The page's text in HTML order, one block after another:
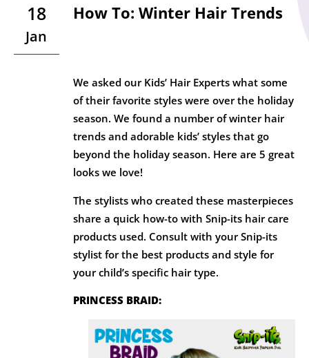
18
Jan
How To: Winter Hair Trends
We asked our Kids’ Hair Experts what some
of their favorite styles were over the holiday
season. We found a number of winter hair
trends and adorable kids’ styles that go
beyond the holiday season. Here are 5 great
looks we love!
The stylists who created these masterpieces
share a quick how-to with Snip-its hair care
products used. Consult with your Snip-its
stylist for the best products and style for
your child’s specific hair type.
PRINCESS BRAID: